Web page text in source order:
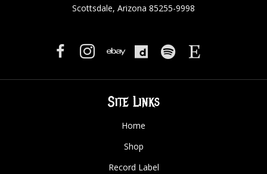
Scottsdale, Arizona 85255-9998
Site Links
Home
Shop
Record Label